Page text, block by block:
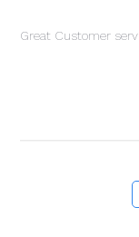
Great Customer